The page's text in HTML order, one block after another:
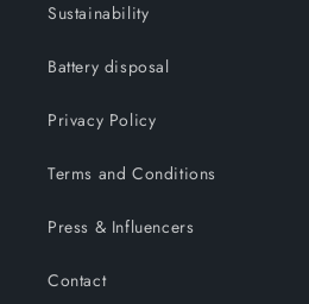
Sustainability
Battery disposal
Privacy Policy
Terms and Conditions
Press & Influencers
Contact